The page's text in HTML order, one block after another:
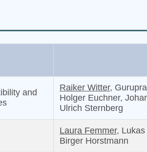
and
Raiker Witter,
Holger Euchner,
Ulrich Sternberg
Laura Femmer,
Birger Horstmann